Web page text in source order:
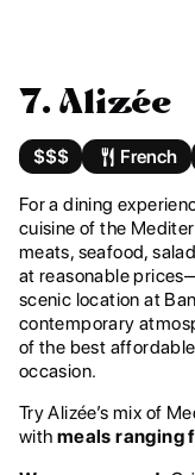
7. Alizée
$$$ French
For a dining
cuisine of the
meats, seafood,
at reasonable
scenic location at
contemporary
of the best
occasion.
Try Alizée’s mix of
with meals ranging